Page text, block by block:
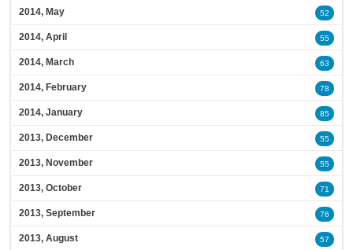
2014, May 52
2014, April 55
2014, March 63
2014, February 78
2014, January 85
2013, December 55
2013, November 55
2013, October 71
2013, September 76
2013, August 57